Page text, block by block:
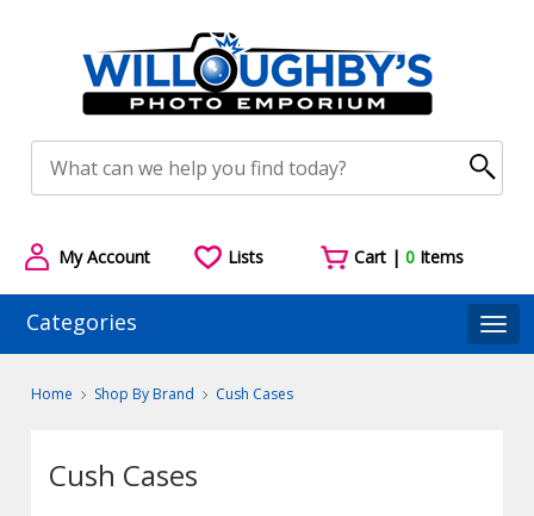
My Account Lists Cart |0 Items
Categories
Home Shop By Brand Cush Cases
Cush Cases